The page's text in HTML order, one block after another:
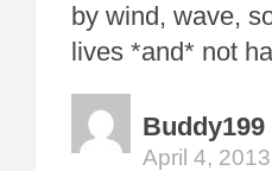
by wind, wave,
lives *and* not
Buddy199
April 4,